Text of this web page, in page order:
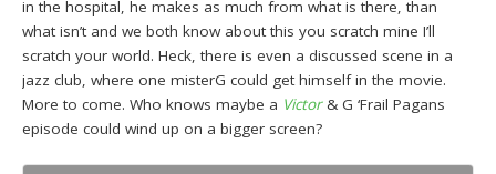
in the hospital, he makes as much from what is there, than
what isn’t and we both know about this you scratch mine I’ll
scratch your world. Heck, there is even a discussed scene in a
jazz club, where one misterG could get himself in the movie.
More to come. Who knows maybe a Victor& G ‘Frail Pagans
episode could wind up on a bigger screen?